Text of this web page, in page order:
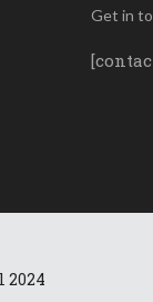
Get in
2024